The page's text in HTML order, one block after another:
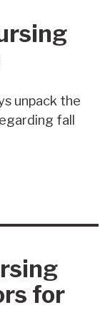
unpack the
fall
for